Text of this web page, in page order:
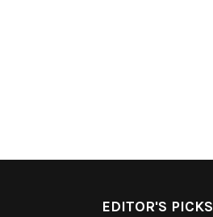
EDITOR'S PICKS